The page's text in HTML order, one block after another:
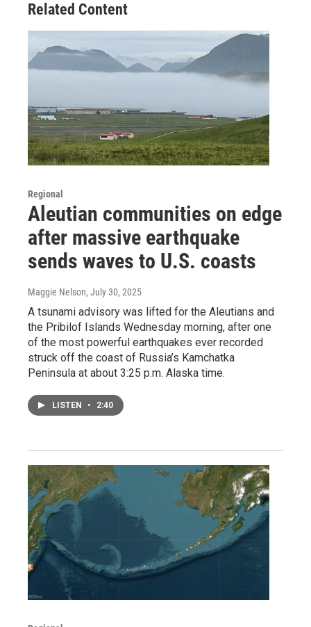
Related Content
Regional
Aleutian communities on edge
after massive earthquake
sends waves to U.S. coasts
Maggie Nelson, July 30, 2025
A tsunami advisory was lifted for the Aleutians and
the Pribilof Islands Wednesday morning, after one
of the most powerful earthquakes ever recorded
struck off the coast of Russia’s Kamchatka
Peninsula at about 3:25 p.m. Alaska time.
LISTEN • 2:40